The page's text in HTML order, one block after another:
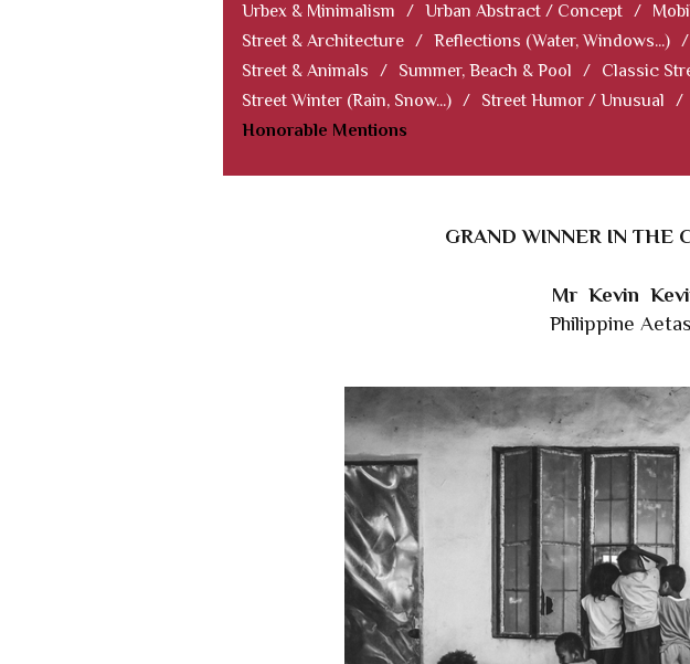
Urbex & Minimalism
/ Urban Abstract / Concept /
Street & Architecture / Reflections (Water, Windows...) /
Street & Animals
/ Summer, Beach & Pool / Classic
Street Winter (Rain, Snow...) / Street Humor / Unusual /
Honorable Mentions
GRAND WINNER IN THE
Mr Kevin
Philippine